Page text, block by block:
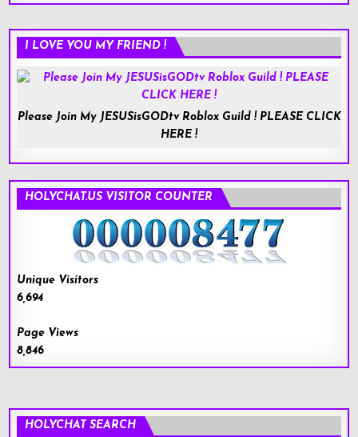
I LOVE YOU MY FRIEND !
Please Join My JESUSisGODtv Roblox Guild ! PLEASE CLICK
HERE !
HOLYCHAT.US VISITOR COUNTER
Unique Visitors
6,694
Page Views
8,846
HOLYCHAT SEARCH